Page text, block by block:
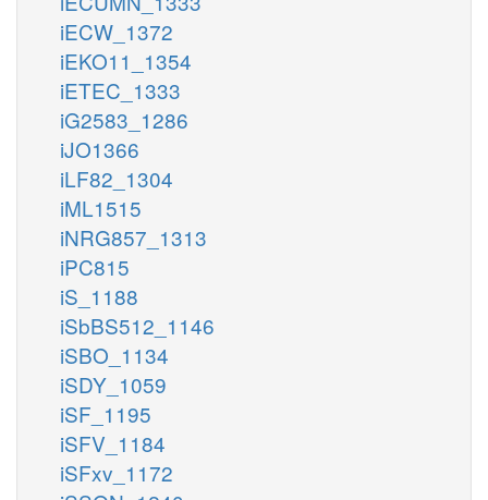
iECW_1372
iEKO11_1354
iETEC_1333
iG2583_1286
iJO1366
iLF82_1304
iML1515
iNRG857_1313
iPC815
iS_1188
iSbBS512_1146
iSBO_1134
iSDY_1059
iSF_1195
iSFV_1184
iSFxv_1172